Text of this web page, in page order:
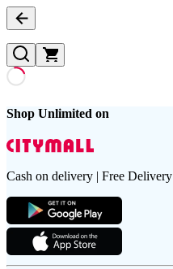
Shop Unlimited on
Cash on delivery | Free Delivery